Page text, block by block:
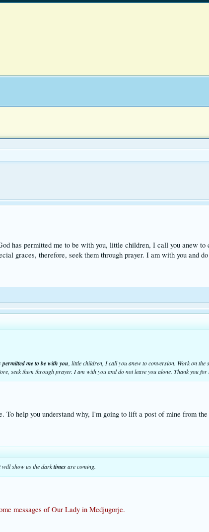
has permitted me to be with you, little children, I call you anew
graces, therefore, seek them through prayer. I am with you and
me to be with you , little children, I call you anew to conversion. Work on
seek them through prayer. I am with you and do not leave you alone. Thank you
To help you understand why, I'm going to lift a post of mine from the
will show us the darktimes are coming.
messages of Our Lady in Medjugorje.